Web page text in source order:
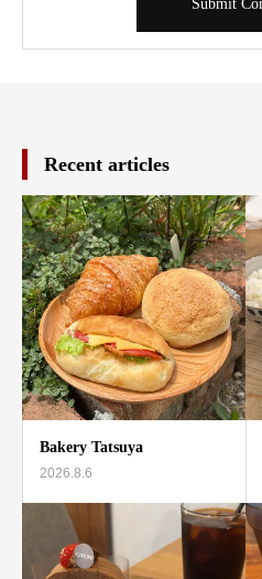
Recent articles
Bakery Tatsuya
2026.8.6